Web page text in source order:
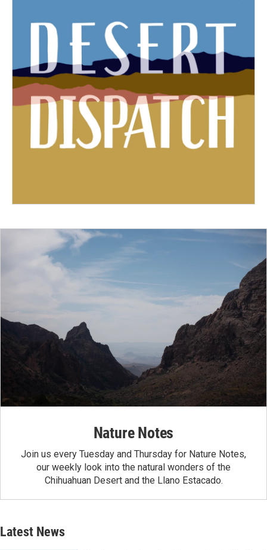
Nature Notes
Join us every Tuesday and Thursday for Nature Notes,
our weekly look into the natural wonders of the
Chihuahuan Desert and the Llano Estacado.
Latest News